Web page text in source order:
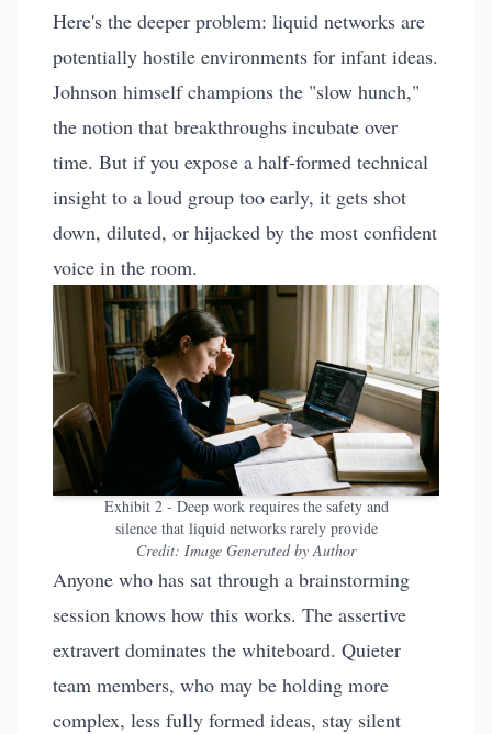
Here's the deeper problem: liquid networks are
potentially hostile environments for infant ideas.
Johnson himself champions the "slow hunch,"
the notion that breakthroughs incubate over
time. But if you expose a half-formed technical
insight to a loud group too early, it gets shot
down, diluted, or hijacked by the most confident
voice in the room.
Exhibit 2 - Deep work requires the safety and
silence that liquid networks rarely provide
Credit: Image Generated by Author
Anyone who has sat through a brainstorming
session knows how this works. The assertive
extravert dominates the whiteboard. Quieter
team members, who may be holding more
complex, less fully formed ideas, stay silent